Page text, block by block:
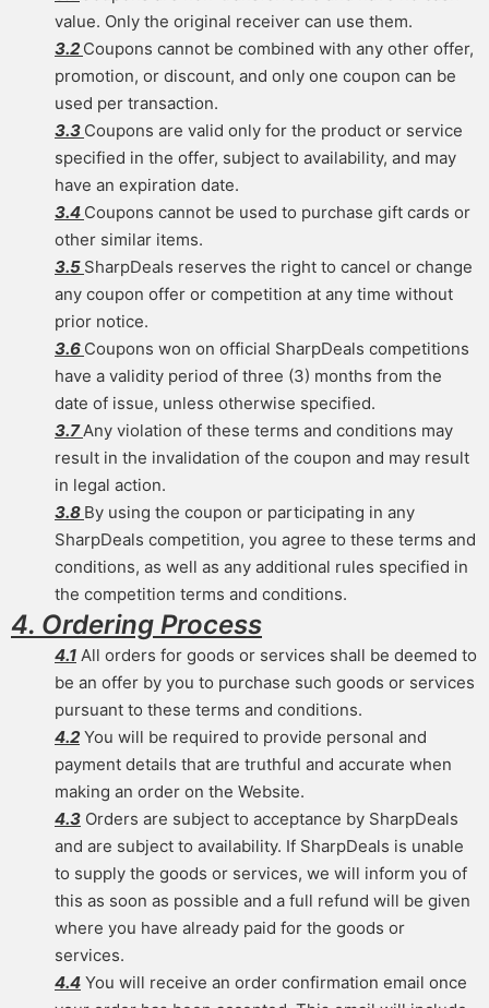
value. Only the original receiver can use them.
3.2 Coupons cannot be combined with any other offer,
promotion, or discount, and only one coupon can be
used per transaction.
3.3 Coupons are valid only for the product or service
specified in the offer, subject to availability, and may
have an expiration date.
3.4 Coupons cannot be used to purchase gift cards or
other similar items.
3.5 SharpDeals reserves the right to cancel or change
any coupon offer or competition at any time without
prior notice.
3.6 Coupons won on official SharpDeals competitions
have a validity period of three (3) months from the
date of issue, unless otherwise specified.
3.7Any violation of these terms and conditions may
result in the invalidation of the coupon and may result
in legal action.
3.8 By using the coupon or participating in any
SharpDeals competition, you agree to these terms and
conditions, as well as any additional rules specified in
the competition terms and conditions.
4. Ordering Process
4.1 All orders for goods or services shall be deemed to
be an offer by you to purchase such goods or services
pursuant to these terms and conditions.
4.2 You will be required to provide personal and
payment details that are truthful and accurate when
making an order on the Website.
4.3 Orders are subject to acceptance by SharpDeals
and are subject to availability. If SharpDeals is unable
to supply the goods or services, we will inform you of
this as soon as possible and a full refund will be given
where you have already paid for the goods or
services.
4.4 You will receive an order confirmation email once